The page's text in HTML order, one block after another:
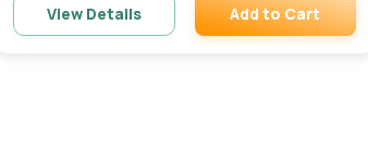
View Details Add to Cart